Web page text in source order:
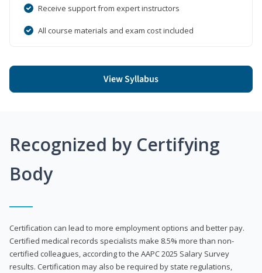
Receive support from expert instructors
All course materials and exam cost included
View Syllabus
Recognized by Certifying
Body
Certification can lead to more employment options and better pay.
Certified medical records specialists make 8.5% more than non-
certified colleagues, according to the AAPC 2025 Salary Survey
results. Certification may also be required by state regulations,